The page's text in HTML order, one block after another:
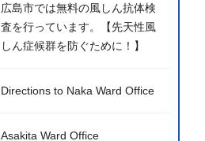
広島市では無料の風しん抗体検
査を行っています。【先天性風
しん症候群を防ぐために！】
Directions to Naka Ward Office
Asakita Ward Office